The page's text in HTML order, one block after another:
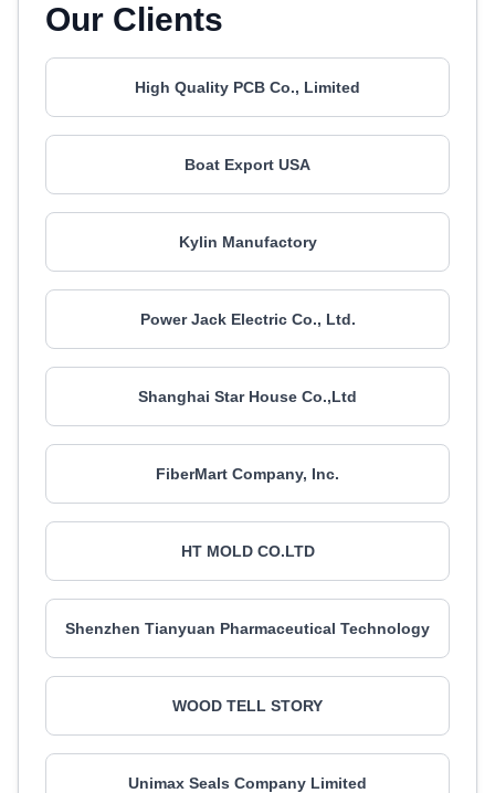
Our Clients
High Quality PCB Co., Limited
Boat Export USA
Kylin Manufactory
Power Jack Electric Co., Ltd.
Shanghai Star House Co.,Ltd
FiberMart Company, Inc.
HT MOLD CO.LTD
Shenzhen Tianyuan Pharmaceutical Technology
WOOD TELL STORY
Unimax Seals Company Limited